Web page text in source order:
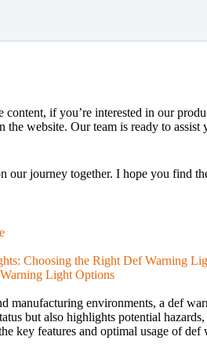
if you’re interested in our
the website. Our team is ready to
our journey together. I hope you find
Choosing the Right Def Warning
Light Options
manufacturing environments, a def
but also highlights potential
key features and optimal usage of